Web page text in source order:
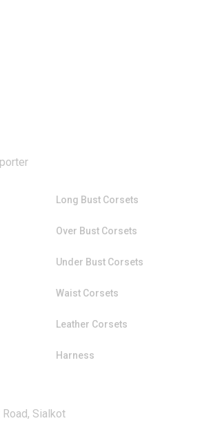
Long Bust Corsets
Over Bust Corsets
Under Bust Corsets
Waist Corsets
Leather Corsets
Harness
Sialkot